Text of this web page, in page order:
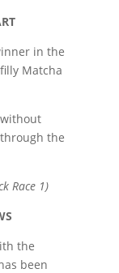
in the
Matcha
the
Race 1)
the
been